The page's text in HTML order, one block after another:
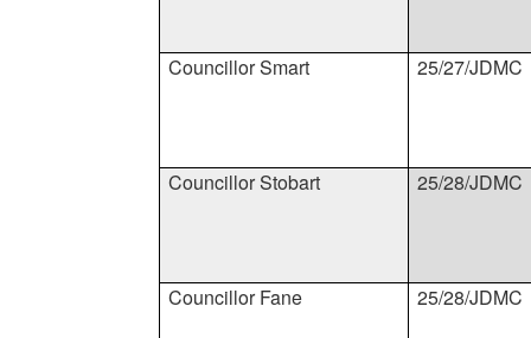
Councillor Smart 25/27/JDMC
Councillor Stobart 25/28/JDMC
Councillor Fane 25/28/JDMC